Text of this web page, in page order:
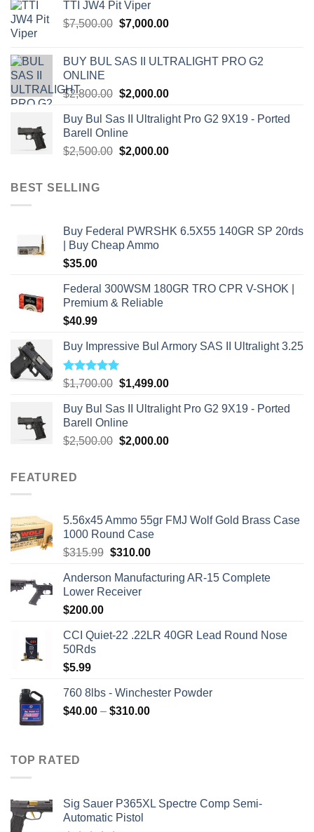
$1,000.00.
TTI JW4 Pit Viper
$7,500.00 Original
$7,500.00.
$7,000.00Current
$7,000.00.
BUY BUL SAS II ULTRALIGHT PRO G2
ONLINE
$2,800.00 Original
was:
$2,800.00.
$2,000.00Current
is:
Buy Bul Sas II Ultralight Pro G2 9X19 - Ported
Barell Online
$2,500.00 Original
$2,000.00Current
BEST SELLING
Buy Federal PWRSHK 6.5X55 140GR SP 20rds
| Buy Cheap Ammo
$35.00
Federal 300WSM 180GR TRO CPR V-SHOK |
Premium & Reliable
$40.99
Buy Impressive Bul Armory SAS II Ultralight 3.25
Rated5.00
out of 5
$1,700.00 Original
was:
$1,700.00.
$1,499.00Current
is:
Buy Bul Sas II Ultralight Pro G2 9X19 - Ported
Barell Online
$2,500.00 Original
$2,000.00Current
FEATURED
5.56x45 Ammo 55gr FMJ Wolf Gold Brass Case
1000 Round Case
$315.99 Original
was:
$315.99.
$310.00Current
is:
Anderson Manufacturing AR-15 Complete
Lower Receiver
$200.00
CCI Quiet-22 .22LR 40GR Lead Round Nose
50Rds
$5.99
760 8lbs - Winchester Powder
$40.00 – $310.00Price
TOP RATED
Sig Sauer P365XL Spectre Comp Semi-
Automatic Pistol